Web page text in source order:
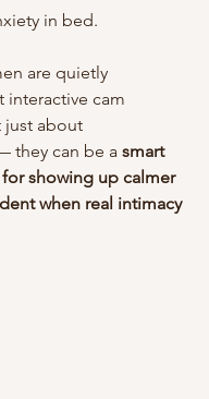
in bed.
are quietly
interactive cam
just about
they can be a smart
showing up calmer
when real intimacy